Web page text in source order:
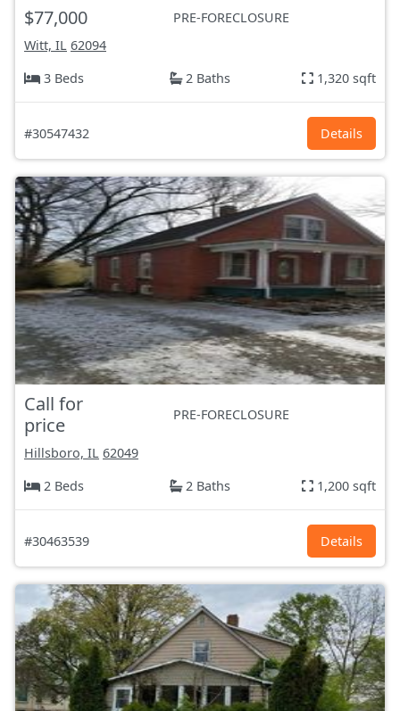
$77,000
PRE-FORECLOSURE
Witt, IL 62094
3 Beds
2 Baths 1,320 sqft
#30547432 Details
Call for
price
PRE-FORECLOSURE
Hillsboro, IL 62049
2 Beds
2 Baths 1,200 sqft
#30463539 Details